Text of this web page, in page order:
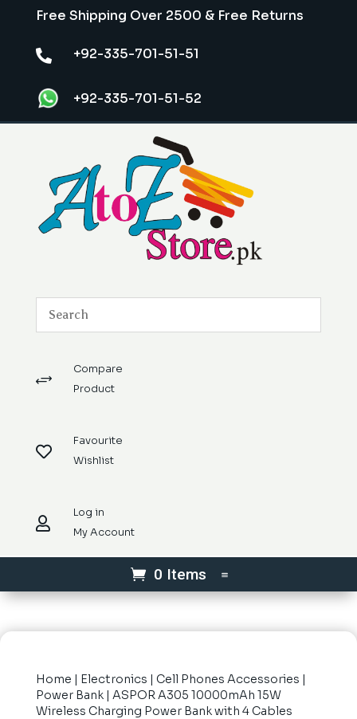
Free Shipping Over 2500 & Free Returns
 +92-335-701-51-51
+92-335-701-51-52
+
Compare
Product

Favourite
Wishlist

Log in
My Account
0 Items
Home | Electronics | Cell Phones Accessories |
Power Bank| ASPOR A305 10000mAh 15W
Wireless Charging Power Bank with 4 Cables